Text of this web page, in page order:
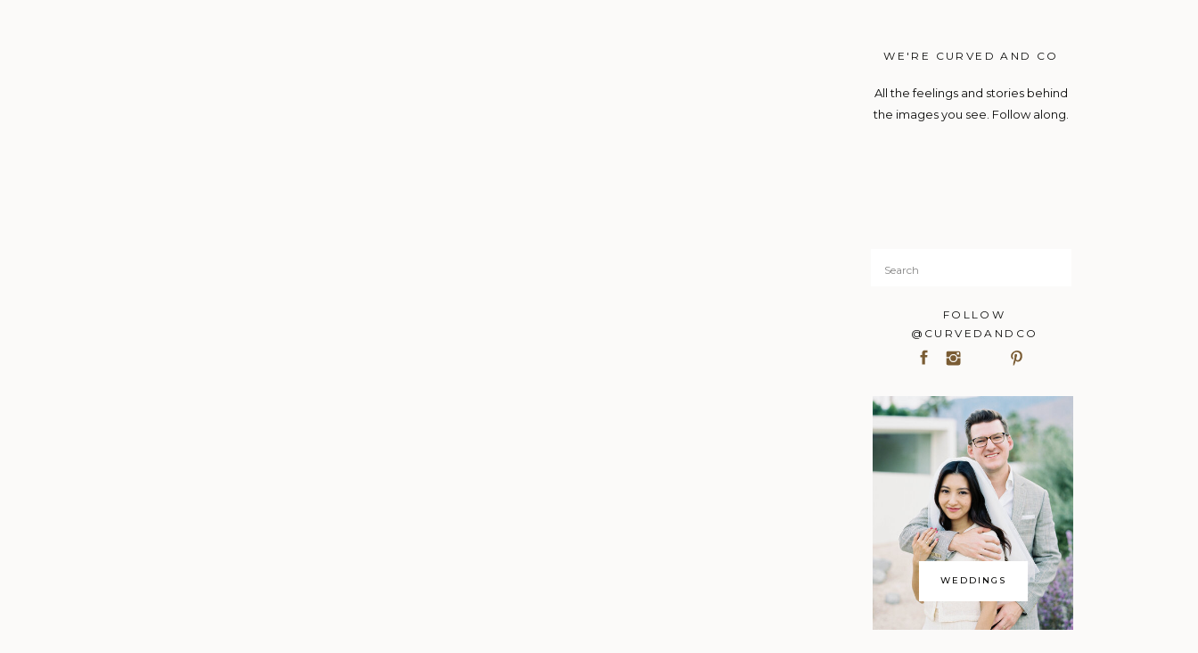
WEDDINGS
FOLLOW
@CURVEDANDCO
Search
for:
All the feelings and stories behind
the images you see. Follow along.
WE'RE CURVED AND CO